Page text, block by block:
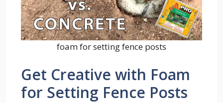
foam for setting fence posts
Get Creative with Foam
for Setting Fence Posts